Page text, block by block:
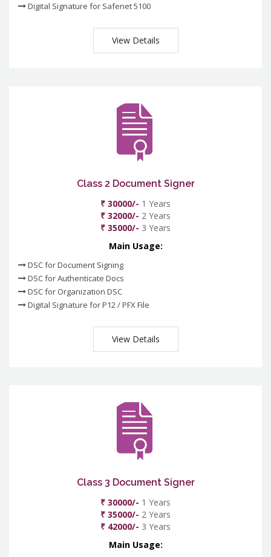
Digital Signature for Safenet 5100
View Details
Class 2 Document Signer
₹ 30000/- 1 Years
₹ 32000/- 2 Years
₹ 35000/- 3 Years
Main Usage:
DSC for Document Signing
DSC for Authenticate Docs
DSC for Organization DSC
Digital Signature for P12 / PFX File
View Details
Class 3 Document Signer
₹ 30000/- 1 Years
₹ 35000/- 2 Years
₹ 42000/- 3 Years
Main Usage: